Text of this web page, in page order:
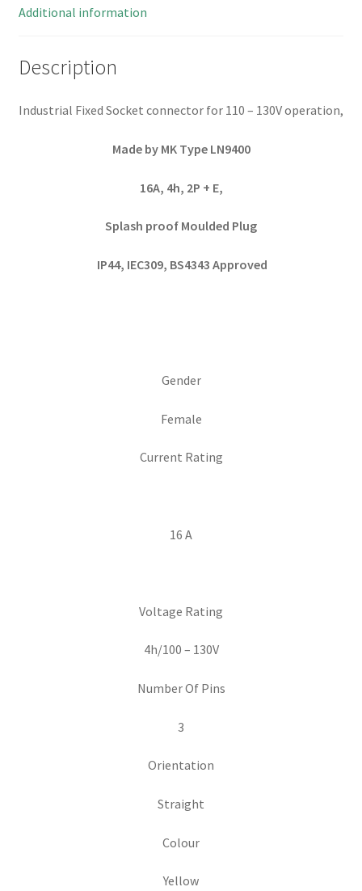
Additional information
Description
Industrial Fixed Socket connector for 110 – 130V operation,
Made by MK Type LN9400
16A, 4h, 2P + E,
Splash proof Moulded Plug
IP44, IEC309, BS4343 Approved
Gender
Female
Current Rating
16 A
Voltage Rating
4h/100 – 130V
Number Of Pins
3
Orientation
Straight
Colour
Yellow